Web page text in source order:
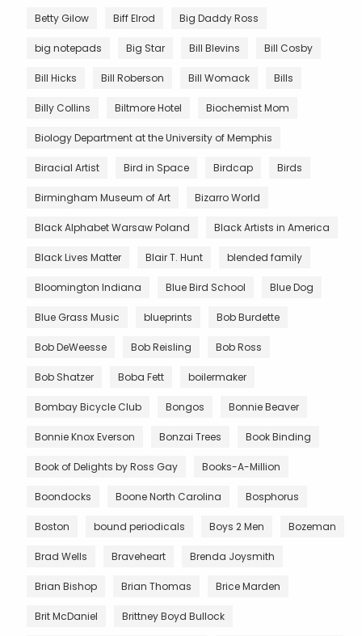
Betty Gilow Biff Elrod Big Daddy Ross
big notepads Big Star Bill Blevins Bill Cosby
Bill Hicks Bill Roberson Bill Womack Bills
Billy Collins Biltmore Hotel Biochemist Mom
Biology Department at the University of Memphis
Biracial Artist Bird in Space Birdcap Birds
Birmingham Museum of Art Bizarro World
Black Alphabet Warsaw Poland Black Artists in America
Black Lives Matter Blair T. Hunt blended family
Bloomington Indiana Blue Bird School Blue Dog
Blue Grass Music blueprints Bob Burdette
Bob DeWeesse Bob Reisling Bob Ross
Bob Shatzer Boba Fett boilermaker
Bombay Bicycle Club Bongos Bonnie Beaver
Bonnie Knox Everson Bonzai Trees Book Binding
Book of Delights by Ross Gay Books-A-Million
Boondocks Boone North Carolina Bosphorus
Boston bound periodicals Boys 2 Men Bozeman
Brad Wells Braveheart Brenda Joysmith
Brian Bishop Brian Thomas Brice Marden
Brit McDaniel Brittney Boyd Bullock